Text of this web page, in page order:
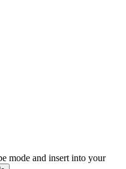
mode and insert into your